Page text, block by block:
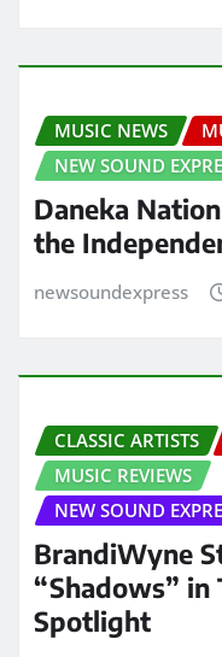
MUSIC NEWS
NEW SOUND
Daneka
the
newsoundexpress
CLASSIC ARTISTS
MUSIC REVIEWS
NEW SOUND
BrandiWyne
“Shadows” in
Spotlight